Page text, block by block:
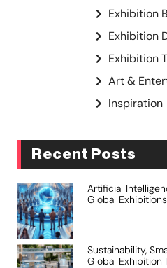
Exhibition
Exhibition
Exhibition
Art &
Inspiration
Recent Posts
Artificial
Global Exhibitions
Sustainability,
Global Exhibition